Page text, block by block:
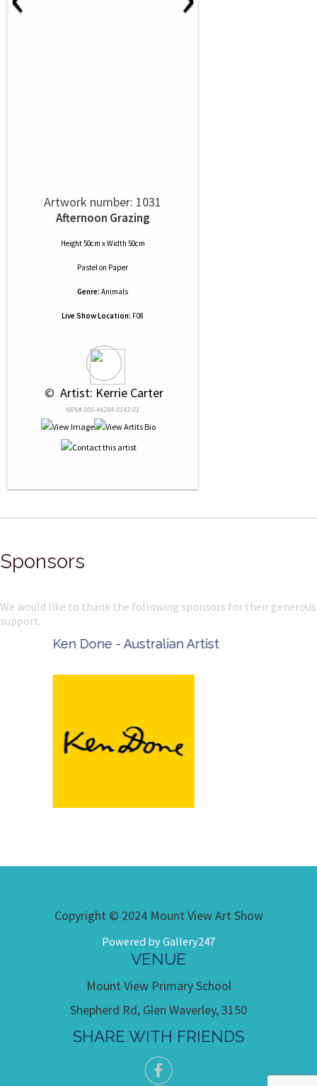
Artwork number: 1031
Afternoon Grazing
Height 50cm x Width 50cm
Pastelon Paper
Genre: Animals
Live Show Location: F08
© Artist: Kerrie Carter
NRN# 000-44284-0143-01
Sponsors
We would like to thank the following sponsors for their generous
support.
Ken Done - Australian Artist
Copyright © 2024 Mount View Art Show
Powered by Gallery247
VENUE
Mount View Primary School
Shepherd Rd, Glen Waverley, 3150
SHARE WITH FRIENDS